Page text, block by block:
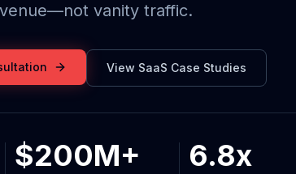
vanity traffic.
View SaaS Case Studies
$200M+ 6.8x